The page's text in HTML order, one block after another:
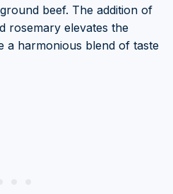
beef. The addition of
rosemary elevates the
a harmonious blend of taste